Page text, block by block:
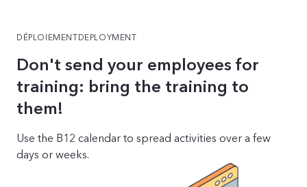
DÉPLOIEMENTDEPLOYMENT
Don't send your employees for
training: bring the training to
them!
Use the B12 calendar to spread activities over a few
days or weeks.